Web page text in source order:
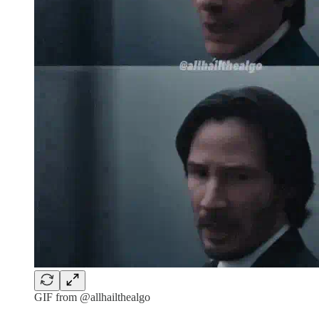
GIF from @allhailthealgo